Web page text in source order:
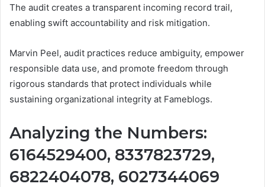
The audit creates a transparent incoming record trail,
enabling swift accountability and risk mitigation.
Marvin Peel, audit practices reduce ambiguity, empower
responsible data use, and promote freedom through
rigorous standards that protect individuals while
sustaining organizational integrity at Fameblogs.
Analyzing the Numbers:
6164529400, 8337823729,
6822404078, 6027344069